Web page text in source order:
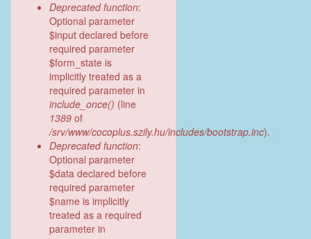
Deprecated function:
Optional parameter
$input declared before
required parameter
$form_state is
implicitly treated as a
required parameter in
include_once() (line
1389 of
/srv/www/cocoplus.szily.hu/includes/bootstrap.inc).
Deprecated function:
Optional parameter
$data declared before
required parameter
$name is implicitly
treated as a required
parameter in